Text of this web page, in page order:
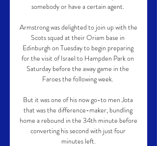
somebody or have a certain agent.
Armstrong was delighted to join up with the
Scots squad at their Oriam base in
Edinburgh on Tuesday to begin preparing
for the visit of Israel to Hampden Park on
Saturday before the away game in the
Faroes the following week.
But it was one of his now go-to men Jota
that was the difference-maker, bundling
home a rebound in the 34th minute before
converting his second with just four
minutes left.